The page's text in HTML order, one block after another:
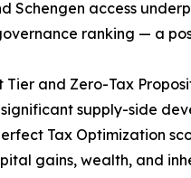
Schengen access
ranking — a
Tier and Zero-Tax
significant supply-side
Tax Optimization
gains, wealth, and